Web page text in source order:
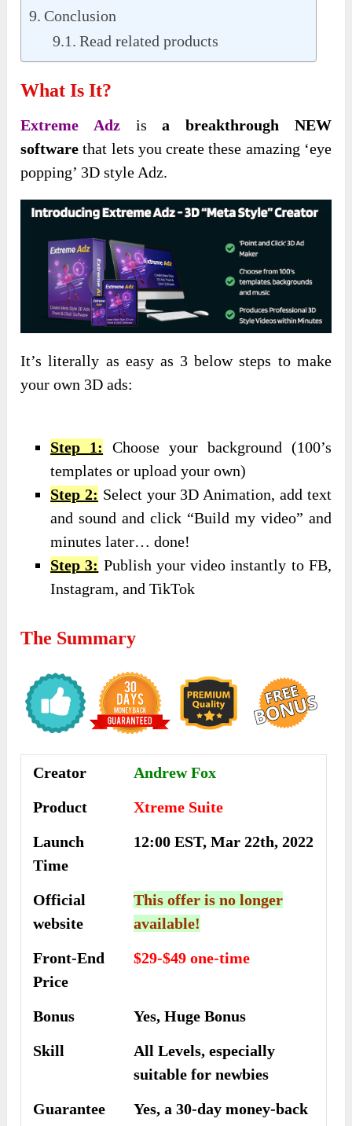
Conclusion
Read related products
What Is It?
Extreme Adzisa breakthrough NEW
software that lets you create these amazing ‘eye
popping’ 3D style Adz.
It’s literally as easy as 3 below steps to make
your own 3D ads:
Step 1:
Choose your background (100’s
templates or upload your own)
Step 2: Select your 3D Animation, add text
and sound and click “Build my video” and
minutes later… done!
Step 3: Publish your video instantly to FB,
Instagram, and TikTok
The Summary
Creator
Andrew Fox
Product
Xtreme Suite
Launch
Time
12:00 EST, Mar 22th, 2022
Official
website
This offer is no longer
available!
Front-End
Price
$29-$49 one-time
Bonus
Yes, Huge Bonus
Skill
All Levels, especially
suitable for newbies
Guarantee
Yes, a 30-day money-back